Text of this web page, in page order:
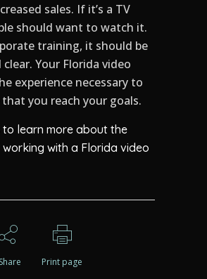
sales. If it’s a TV
should want to watch it.
training, it should be
clear. Your Florida video
experience necessary to
you reach your goals.
to learn more about the
with a Florida video
Share Print page